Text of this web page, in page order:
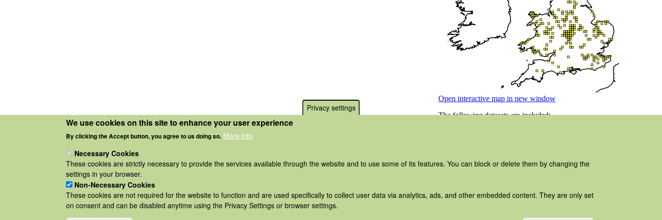
Privacy settings
We use cookies on this site to enhance your user experience
By clicking the Accept button, you agree to us doing so. More info
Necessary Cookies
These cookies are strictly necessary to provide the services available through the website and to use some of its features. You can block or delete them by changing the
settings in your browser.
Non-Necessary Cookies
These cookies are not required for the website to function and are used specifically to collect user data via analytics, ads, and other embedded content. They are only set
on consent and can be disabled anytime using the Privacy Settings or browser settings.